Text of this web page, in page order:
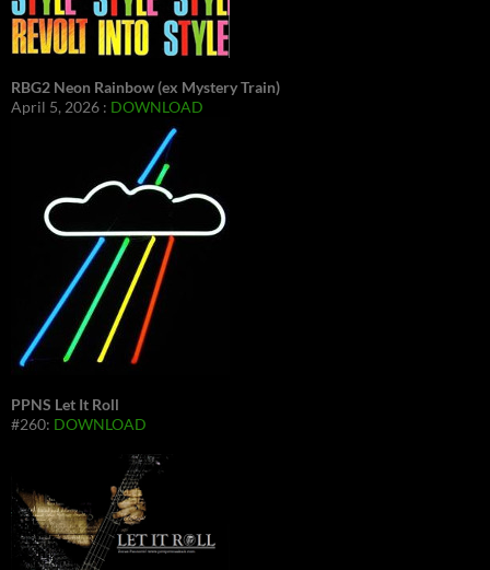
RBG2 Neon Rainbow (ex Mystery Train)
April 5, 2026 : DOWNLOAD
PPNS Let It Roll
#260: DOWNLOAD